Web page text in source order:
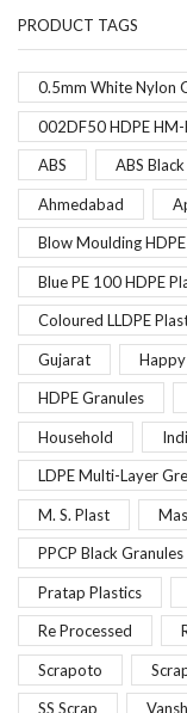
PRODUCT TAGS
0.5mm White Nylon
002DF50 HDPE
ABS ABS
Ahmedabad
Blow Moulding
Blue PE 100 HDPE
Coloured LLDPE
Gujarat
HDPE Granules
Household
LDPE Multi-Layer
M. S. Plast
PPCP Black Granules
Pratap Plastics
Re Processed
Scrapoto
SS Scrap